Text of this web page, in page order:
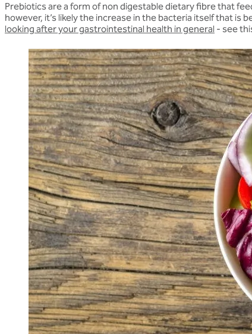
Prebiotics are a form of non digestable dietary fibre that
however, it’s likely the increase in the bacteria itself that is
looking after your gastrointestinal health in general - see